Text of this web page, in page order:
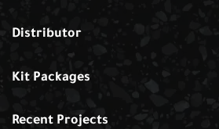
Distributor
Kit Packages
Recent Projects